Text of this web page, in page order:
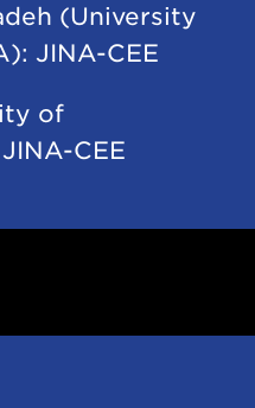
(University
JINA-CEE
of
CEE